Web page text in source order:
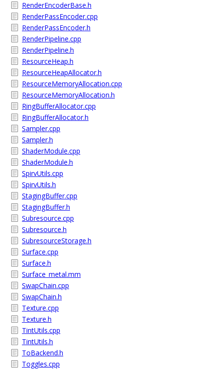
RenderEncoderBase.h
RenderPassEncoder.cpp
RenderPassEncoder.h
RenderPipeline.cpp
RenderPipeline.h
ResourceHeap.h
ResourceHeapAllocator.h
ResourceMemoryAllocation.cpp
ResourceMemoryAllocation.h
RingBufferAllocator.cpp
RingBufferAllocator.h
Sampler.cpp
Sampler.h
ShaderModule.cpp
ShaderModule.h
SpirvUtils.cpp
SpirvUtils.h
StagingBuffer.cpp
StagingBuffer.h
Subresource.cpp
Subresource.h
SubresourceStorage.h
Surface.cpp
Surface.h
Surface_metal.mm
SwapChain.cpp
SwapChain.h
Texture.cpp
Texture.h
TintUtils.cpp
TintUtils.h
ToBackend.h
Toggles.cpp